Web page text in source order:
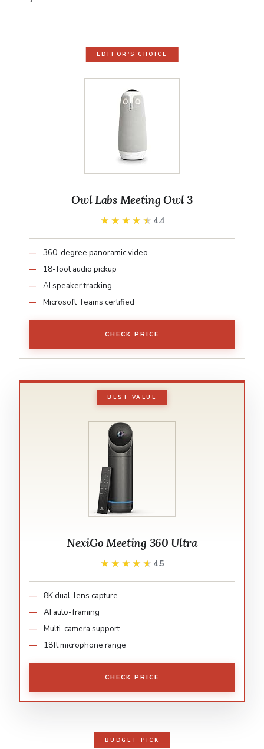
EDITOR'S CHOICE
Owl Labs Meeting Owl 3
★★★★★
★★★★★ 4.4
360-degree panoramic video
18-foot audio pickup
AI speaker tracking
Microsoft Teams certified
CHECK PRICE
BEST VALUE
NexiGo Meeting 360 Ultra
★★★★★
★★★★★ 4.5
8K dual-lens capture
AI auto-framing
Multi-camera support
18ft microphone range
CHECK PRICE
BUDGET PICK